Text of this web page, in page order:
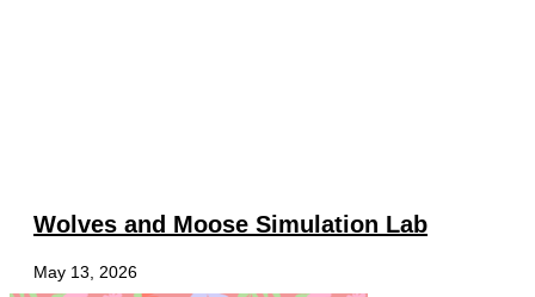
Wolves and Moose Simulation Lab
May 13, 2026